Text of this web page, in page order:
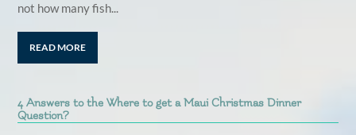
not how many fish...
READ MORE
4 Answers to the Where to get a Maui Christmas Dinner
Question?